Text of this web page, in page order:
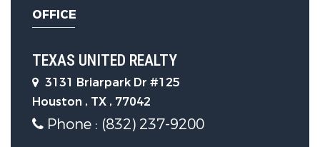
OFFICE
TEXAS UNITED REALTY
3131 Briarpark Dr #125
Houston , TX , 77042
Phone : (832) 237-9200